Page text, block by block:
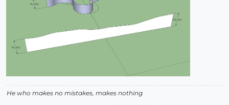
He who makes no mistakes, makes nothing